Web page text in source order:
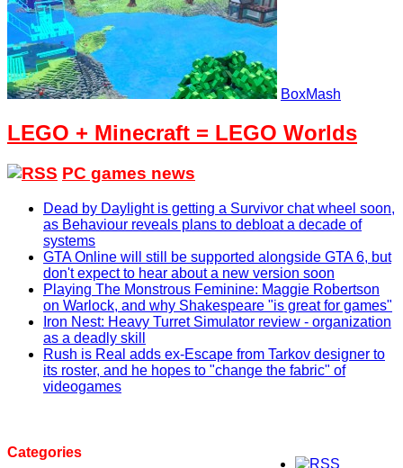
BoxMash
LEGO + Minecraft = LEGO Worlds
PC games news
Dead by Daylight is getting a Survivor chat wheel soon,
as Behaviour reveals plans to debloat a decade of
systems
GTA Online will still be supported alongside GTA 6, but
don't expect to hear about a new version soon
Playing The Monstrous Feminine: Maggie Robertson
on Warlock, and why Shakespeare "is great for games"
Iron Nest: Heavy Turret Simulator review - organization
as a deadly skill
Rush is Real adds ex-Escape from Tarkov designer to
its roster, and he hopes to "change the fabric" of
videogames
Categories